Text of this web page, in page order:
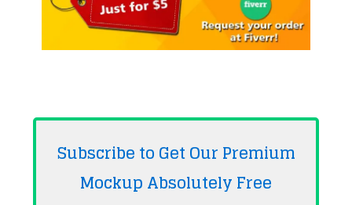
Subscribe to Get Our Premium
Mockup AbsolutelyFree